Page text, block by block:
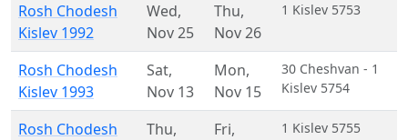
Rosh Chodesh
Kislev 1992
Wed,
Nov 25
Thu,
Nov 26
1 Kislev 5753
Rosh Chodesh
Kislev 1993
Sat,
Nov 13
Mon,
Nov 15
30 Cheshvan - 1
Kislev 5754
Rosh Chodesh
Thu,
Fri,
1 Kislev 5755